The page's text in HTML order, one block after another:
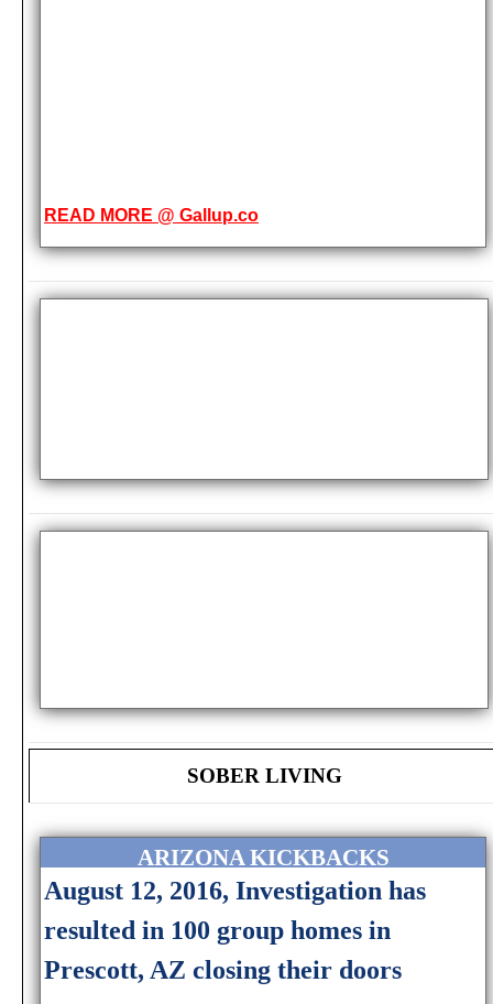
READ MORE @ Gallup.co
SOBER LIVING
ARIZONA KICKBACKS
August 12, 2016, Investigation has
resulted in 100 group homes in
Prescott, AZ closing their doors